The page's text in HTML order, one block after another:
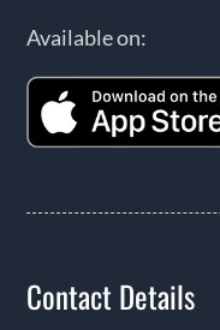
Available on:
Contact Details